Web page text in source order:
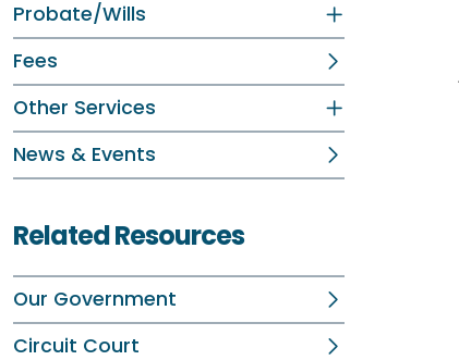
Probate/Wills
Fees
Other Services
News & Events
Related Resources
Our Government
Circuit Court